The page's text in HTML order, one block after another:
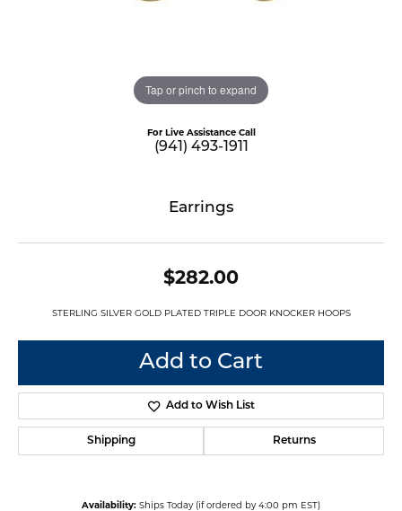
Tap or pinch to expand
For Live Assistance Call
(941) 493-1911
Earrings
$282.00
STERLING SILVER GOLD PLATED TRIPLE DOOR KNOCKER HOOPS
Add to Cart
Add to Wish List
Shipping Returns
Availability: Ships Today (if ordered by 4:00 pm EST)